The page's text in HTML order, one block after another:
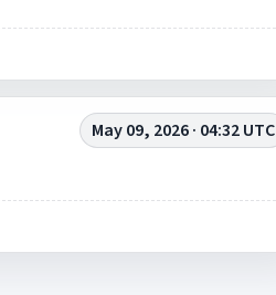
May 09, 2026 · 04:32 UTC